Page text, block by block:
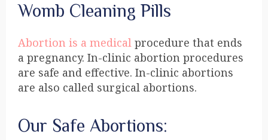
Womb Cleaning Pills
Abortion is a medical procedure that ends
a pregnancy. In-clinic abortion procedures
are safe and effective. In-clinic abortions
are also called surgical abortions.
Our Safe Abortions: